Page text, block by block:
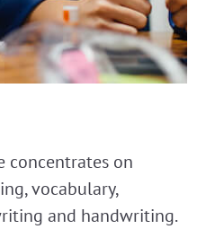
concentrates on
vocabulary,
and handwriting.